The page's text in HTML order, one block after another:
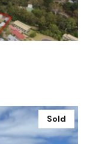
Sold